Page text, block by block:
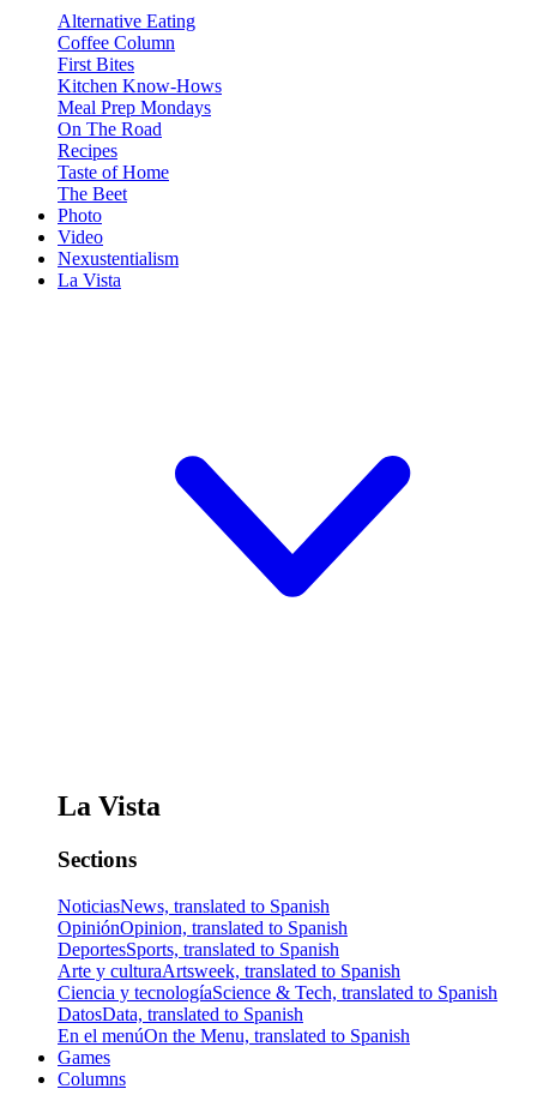
Alternative Eating
Coffee Column
First Bites
Kitchen Know-Hows
Meal Prep Mondays
On The Road
Recipes
Taste of Home
The Beet
Photo
Video
Nexustentialism
La Vista
La Vista
Sections
NoticiasNews, translated to Spanish
OpiniónOpinion, translated to Spanish
DeportesSports, translated to Spanish
Arte y culturaArtsweek, translated to Spanish
Ciencia y tecnologíaScience & Tech, translated to Spanish
DatosData, translated to Spanish
En el menúOn the Menu, translated to Spanish
Games
Columns